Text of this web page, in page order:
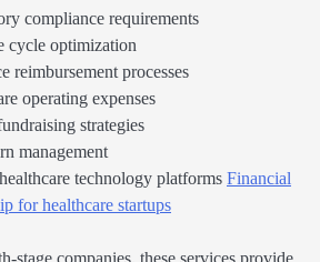
compliance requirements
cycle optimization
reimbursement processes
operating expenses
strategies
management
technology platforms Financial
for healthcare startups
stage companies, these services provide